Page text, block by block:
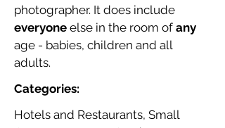
photographer. It does include
everyone else in the room of any
age - babies, children and all
adults.
Categories:
Hotels and Restaurants, Small